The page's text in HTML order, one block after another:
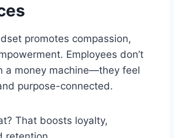
promotes compassion,
Employees don’t
a money machine—they feel
purpose-connected.
That boosts loyalty,